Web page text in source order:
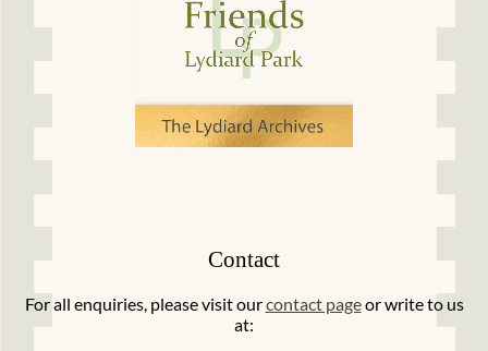
Contact
For all enquiries, please visit ourcontact pageor write to us
at: